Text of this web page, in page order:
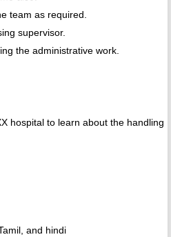
team as required.
supervisor.
the administrative work.
hospital to learn about the handling
and hindi